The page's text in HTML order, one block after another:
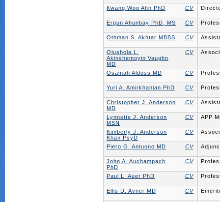
Kwang Woo Ahn PhD CV
Ergun Ahunbay PhD, MS CV
Othman S. Akhtar MBBS CV
Olushola L.
Akinshemoyin Vaughn
MD
CV
Osamah Aldoss MD CV
Yuri A. Amirkhanian PhD CV
Christopher J. Anderson
MD
CV
Lynnette J. Anderson
MSN
CV APP
Kimberly J. Anderson
Khan PsyD
CV
Piero G. Antuono MD CV
John A. Auchampach
PhD
CV
Paul L. Auer PhD CV
Ellis D. Avner MD CV